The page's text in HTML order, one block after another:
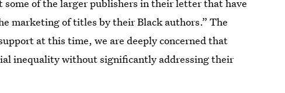
of the larger publishers in their letter that have
marketing of titles by their Black authors.” The
at this time, we are deeply concerned that
inequality without significantly addressing their